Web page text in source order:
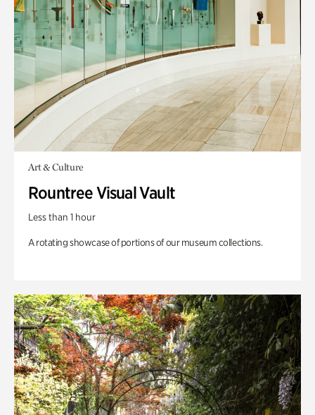
Art & Culture
Rountree Visual Vault
Less than 1 hour
A rotating showcase of portions of our museum collections.